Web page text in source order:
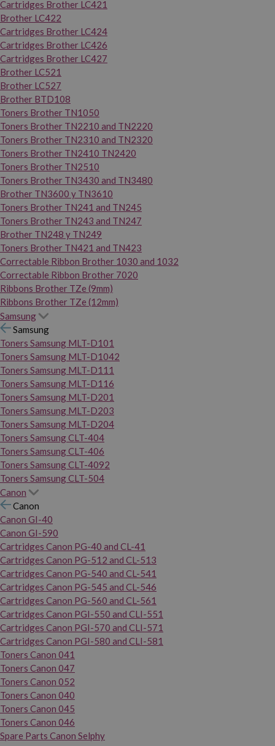
Cartridges Brother LC421
Brother LC422
Cartridges Brother LC424
Cartridges Brother LC426
Cartridges Brother LC427
Brother LC521
Brother LC527
Brother BTD108
Toners Brother TN1050
Toners Brother TN2210 and TN2220
Toners Brother TN2310 and TN2320
Toners Brother TN2410 TN2420
Toners Brother TN2510
Toners Brother TN3430 and TN3480
Brother TN3600 y TN3610
Toners Brother TN241 and TN245
Toners Brother TN243 and TN247
Brother TN248 y TN249
Toners Brother TN421 and TN423
Correctable Ribbon Brother 1030 and 1032
Correctable Ribbon Brother 7020
Ribbons Brother TZe (9mm)
Ribbons Brother TZe (12mm)
Samsung
Samsung
Toners Samsung MLT-D101
Toners Samsung MLT-D1042
Toners Samsung MLT-D111
Toners Samsung MLT-D116
Toners Samsung MLT-D201
Toners Samsung MLT-D203
Toners Samsung MLT-D204
Toners Samsung CLT-404
Toners Samsung CLT-406
Toners Samsung CLT-4092
Toners Samsung CLT-504
Canon
Canon
Canon GI-40
Canon GI-590
Cartridges Canon PG-40 and CL-41
Cartridges Canon PG-512 and CL-513
Cartridges Canon PG-540 and CL-541
Cartridges Canon PG-545 and CL-546
Cartridges Canon PG-560 and CL-561
Cartridges Canon PGI-550 and CLI-551
Cartridges Canon PGI-570 and CLI-571
Cartridges Canon PGI-580 and CLI-581
Toners Canon 041
Toners Canon 047
Toners Canon 052
Toners Canon 040
Toners Canon 045
Toners Canon 046
Spare Parts Canon Selphy